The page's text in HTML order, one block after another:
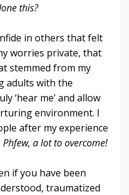
this?
in others that felt
worries private, that
stemmed from my
adults with the
‘hear me’ and allow
environment. I
after my experience
Phfew, a lot to overcome!
if you have been
traumatized